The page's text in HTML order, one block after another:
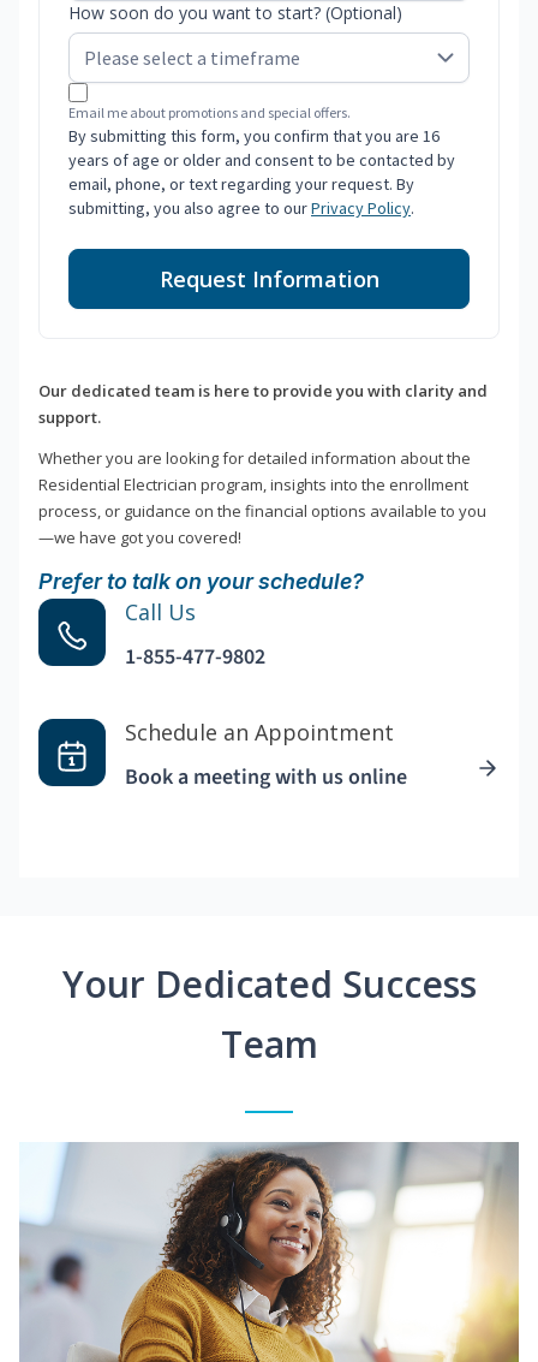
How soon do you want to start? (Optional)
Email me about promotions and special offers.
By submitting this form, you confirm that you are 16
years of age or older and consent to be contacted by
email, phone, or text regarding your request. By
submitting, you also agree to ourPrivacy Policy.
Request Information
Our dedicated team is here to provide you with clarity and
support.
Whether you are looking for detailed information about the
Residential Electrician program, insights into the enrollment
process, or guidance on the financial options available to you
—we have got you covered!
Prefer to talk on your schedule?
Call Us
1-855-477-9802
Schedule an Appointment
Book a meeting with us online
Your Dedicated Success
Team